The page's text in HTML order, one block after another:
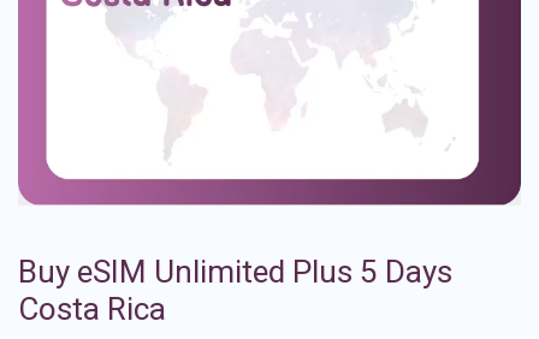
Buy eSIM Unlimited Plus 5 Days
Costa Rica